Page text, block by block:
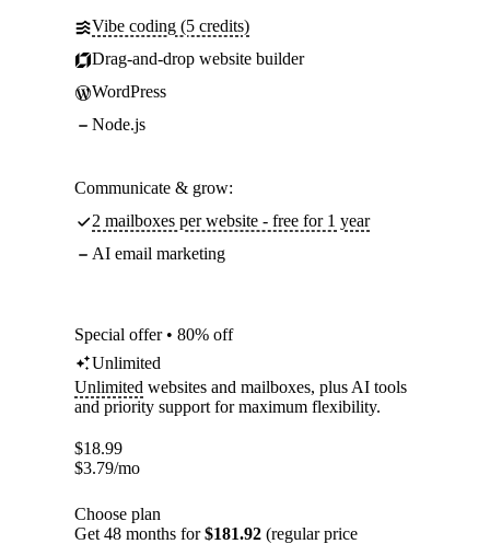
Vibe coding (5 credits)
Drag-and-drop website builder
WordPress
Node.js
Communicate & grow:
2 mailboxes per website - free for 1 year
AI email marketing
Special offer • 80% off
Unlimited
Unlimited websites and mailboxes, plus AI tools
and priority support for maximum flexibility.
$18.99
$3.79/mo
Choose plan
Get 48 months for$181.92 (regular price